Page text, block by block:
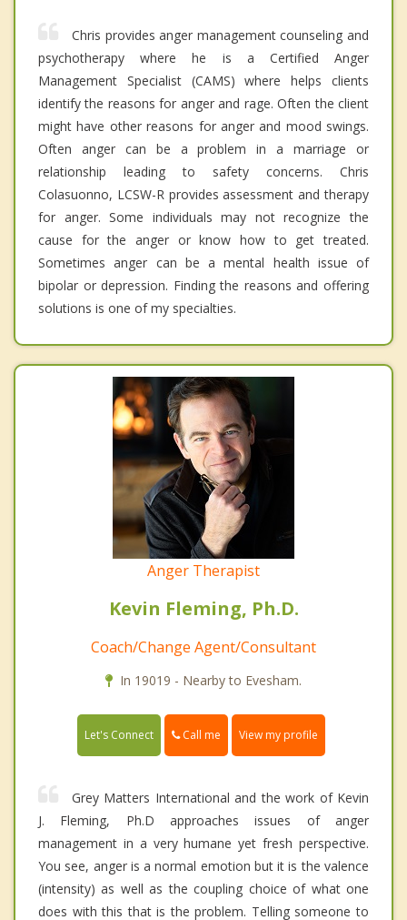
Chris provides anger management counseling and
psychotherapy where he is a Certified Anger
Management Specialist (CAMS) where helps clients
identify the reasons for anger and rage. Often the client
might have other reasons for anger and mood swings.
Often anger can be a problem in a marriage or
relationship leading to safety concerns. Chris
Colasuonno, LCSW-R provides assessment and therapy
for anger. Some individuals may not recognize the
cause for the anger or know how to get treated.
Sometimes anger can be a mental health issue of
bipolar or depression. Finding the reasons and offering
solutions is one of my specialties.
Anger Therapist
Kevin Fleming, Ph.D.
Coach/Change Agent/Consultant
In 19019 - Nearby to Evesham.
Let's Connect Call me View my profile
Grey Matters International and the work of Kevin
J. Fleming, Ph.D approaches issues of anger
management in a very humane yet fresh perspective.
You see, anger is a normal emotion but it is the valence
(intensity) as well as the coupling choice of what one
does with this that is the problem. Telling someone to